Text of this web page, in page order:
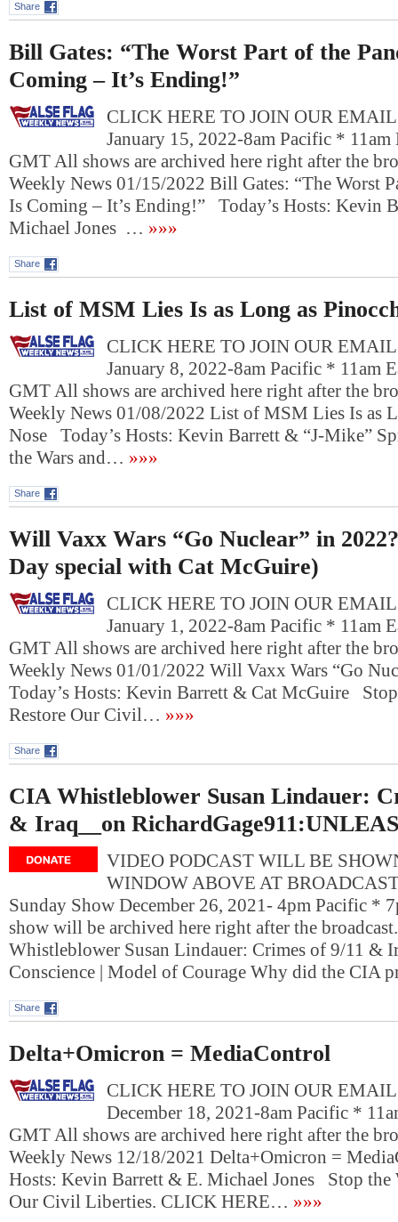
Share
Bill Gates: “The Worst Part of the
Coming – It’s Ending!”
CLICK HERE TO JOIN OUR
January 15, 2022-8am Pacific *
GMT All shows are archived here right after the
Weekly News 01/15/2022 Bill Gates: “The Worst
Is Coming – It’s Ending!” Today’s Hosts: Kevin
Michael Jones … »»»
Share
List of MSM Lies Is as Long as
CLICK HERE TO JOIN OUR
January 8, 2022-8am Pacific * 11am
GMT All shows are archived here right after the
Weekly News 01/08/2022 List of MSM Lies Is as
Nose Today’s Hosts: Kevin Barrett & “J-Mike”
the Wars and… »»»
Share
Will Vaxx Wars “Go Nuclear” in
Day special with Cat McGuire)
CLICK HERE TO JOIN OUR
January 1, 2022-8am Pacific * 11am
GMT All shows are archived here right after the
Weekly News 01/01/2022 Will Vaxx Wars “Go
Today’s Hosts: Kevin Barrett & Cat McGuire Stop
Restore Our Civil… »»»
Share
CIA Whistleblower Susan Lindauer:
& Iraq__on
VIDEO PODCAST WILL BE
WINDOW ABOVE AT
Sunday Show December 26, 2021- 4pm Pacific *
show will be archived here right after the
Whistleblower Susan Lindauer: Crimes of 9/11 &
Conscience | Model of Courage Why did the CIA
Share
Delta+Omicron = MediaControl
CLICK HERE TO JOIN OUR
December 18, 2021-8am Pacific *
GMT All shows are archived here right after the
Weekly News 12/18/2021 Delta+Omicron =
Hosts: Kevin Barrett & E. Michael Jones Stop the
Our Civil Liberties. CLICK HERE… »»»